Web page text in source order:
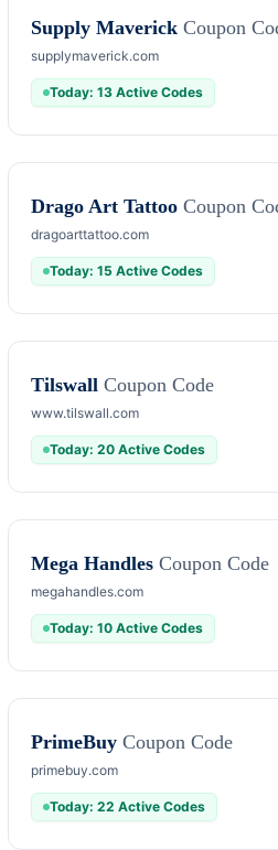
Supply Maverick Coupon
supplymaverick.com
Today: 13 Active Codes
Drago Art Tattoo Coupon
dragoarttattoo.com
Today: 15 Active Codes
Tilswall Coupon Code
www.tilswall.com
Today: 20 Active Codes
Mega Handles Coupon Code
megahandles.com
Today: 10 Active Codes
PrimeBuy Coupon Code
primebuy.com
Today: 22 Active Codes